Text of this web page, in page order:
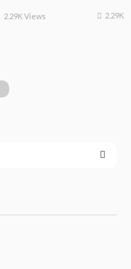
2.29K Views 2.29K